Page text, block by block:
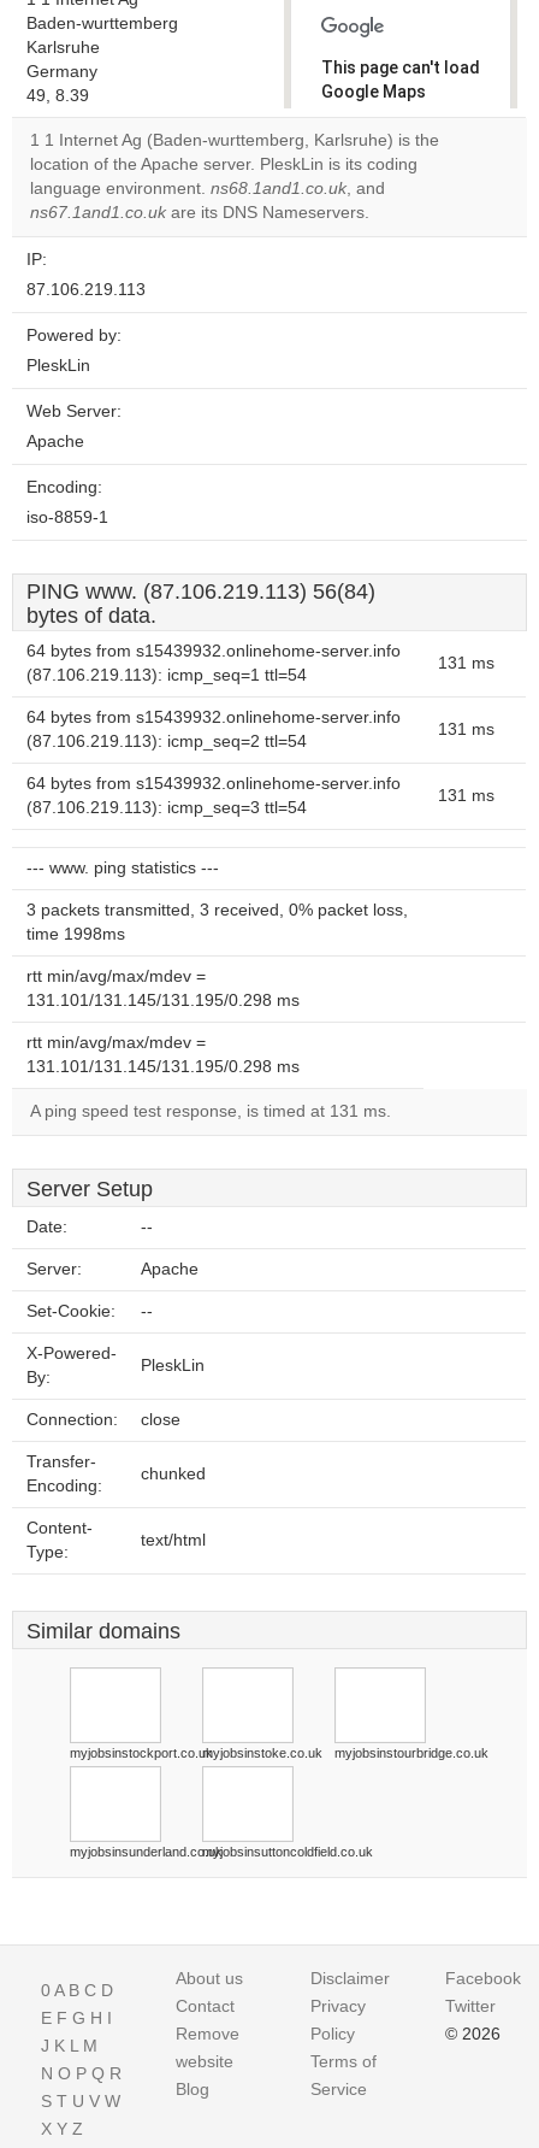
Baden-wurttemberg
Karlsruhe
Germany
49, 8.39
This page can't load
Google Maps
correctly.
Do you
own this
website?
1 1 Internet Ag (Baden-wurttemberg, Karlsruhe) is the
location of the Apache server. PleskLin is its coding
language environment. ns68.1and1.co.uk, and
ns67.1and1.co.uk are its DNS Nameservers.
IP:
87.106.219.113
Powered by:
PleskLin
Web Server:
Apache
Encoding:
iso-8859-1
PING www. (87.106.219.113) 56(84)
bytes of data.
64 bytes from s15439932.onlinehome-server.info
(87.106.219.113): icmp_seq=1 ttl=54
131 ms
64 bytes from s15439932.onlinehome-server.info
(87.106.219.113): icmp_seq=2 ttl=54
131 ms
64 bytes from s15439932.onlinehome-server.info
(87.106.219.113): icmp_seq=3 ttl=54
131 ms
--- www. ping statistics ---
3 packets transmitted, 3 received, 0% packet loss,
time 1998ms
rtt min/avg/max/mdev =
131.101/131.145/131.195/0.298 ms
rtt min/avg/max/mdev =
131.101/131.145/131.195/0.298 ms
A ping speed test response, is timed at 131 ms.
Server Setup
Date: --
Server: Apache
Set-Cookie: --
X-Powered-
By:
PleskLin
Connection: close
Transfer-
Encoding:
chunked
Content-
Type:
text/html
Similar domains
myjobsinstockport.co.ukmyjobsinstoke.co.uk myjobsinstourbridge.co.uk
myjobsinsunderland.co.ukmyjobsinsuttoncoldfield.co.uk
0A B C D
E F G H I
J K L M
N O P Q R
S T U V W
X Y Z
About us
Contact
Remove
website
Blog
Disclaimer
Privacy
Policy
Terms of
Service
Facebook
Twitter
© 2026